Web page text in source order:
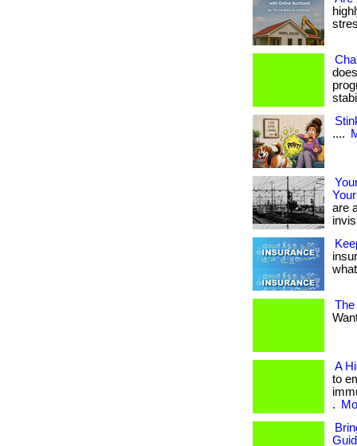
....
are
The
A
to
.